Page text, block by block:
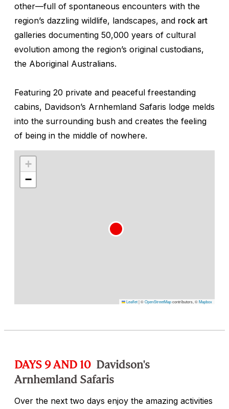
other—full of spontaneous encounters with the
region’s dazzling wildlife, landscapes, and rock art
galleries documenting 50,000 years of cultural
evolution among the region’s original custodians,
the Aboriginal Australians.
Featuring 20 private and peaceful freestanding
cabins, Davidson’s Arnhemland Safaris lodge melds
into the surrounding bush and creates the feeling
of being in the middle of nowhere.
+
−
Leaflet|©OpenStreetMapcontributors, ©Mapbox
DAYS 9 AND 10 Davidson's
Arnhemland Safaris
Over the next two days enjoy the amazing activities